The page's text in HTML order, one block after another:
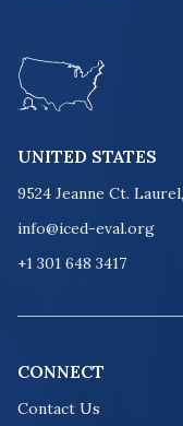
UNITED STATES
9524 Jeanne Ct.
info@iced-eval.org
+1 301 648 3417
CONNECT
Contact Us